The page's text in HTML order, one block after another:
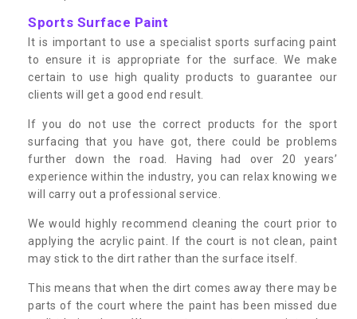
Sports Surface Paint
It is important to use a specialist sports surfacing paint
to ensure it is appropriate for the surface. We make
certain to use high quality products to guarantee our
clients will get a good end result.
If you do not use the correct products for the sport
surfacing that you have got, there could be problems
further down the road. Having had over 20 years’
experience within the industry, you can relax knowing we
will carry out a professional service.
We would highly recommend cleaning the court prior to
applying the acrylic paint. If the court is not clean, paint
may stick to the dirt rather than the surface itself.
This means that when the dirt comes away there may be
parts of the court where the paint has been missed due